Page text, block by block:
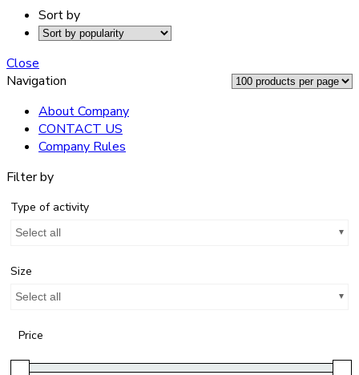
Sort by
Close
Navigation
About Company
CONTACT US
Company Rules
Filter by
Type of activity
Select all
Size
Select all
Price